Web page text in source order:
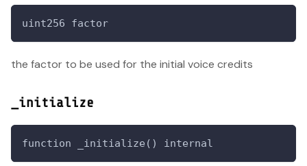
uint256 factor
the factor to be used for the initial voice credits
_initialize
function _initialize() internal